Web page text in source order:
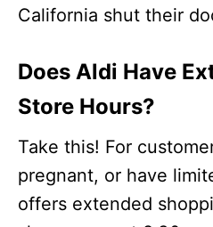
California shut their
Does Aldi Have
Store Hours?
Take this! For
pregnant, or have
offers extended